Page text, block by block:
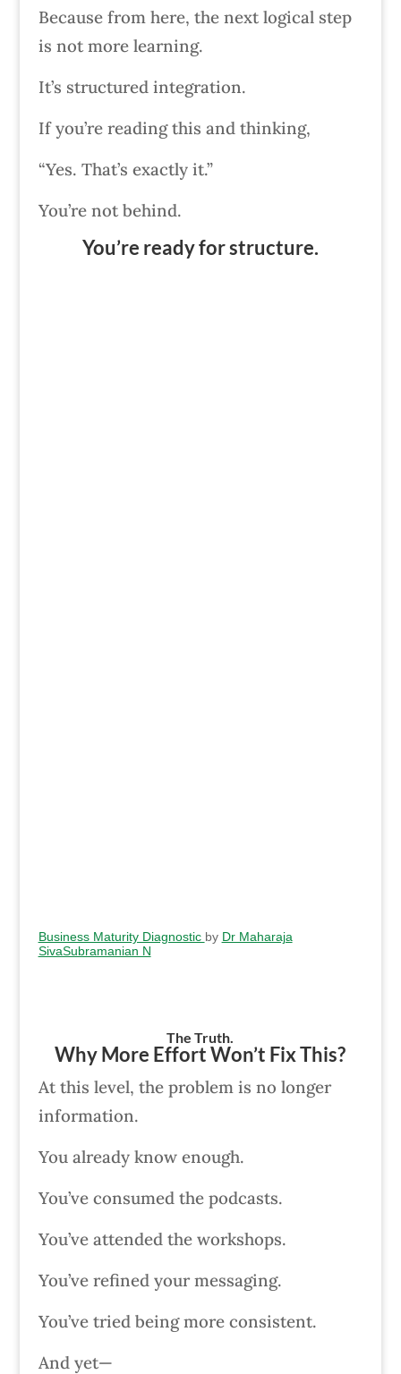
Because from here, the next logical step
is not more learning.
It’s structured integration.
If you’re reading this and thinking,
“Yes. That’s exactly it.”
You’re not behind.
You’re ready for structure.
Business Maturity Diagnostic by Dr Maharaja
SivaSubramanian N
The Truth.
Why More Effort Won’t Fix This?
At this level, the problem is no longer
information.
You already know enough.
You’ve consumed the podcasts.
You’ve attended the workshops.
You’ve refined your messaging.
You’ve tried being more consistent.
And yet—